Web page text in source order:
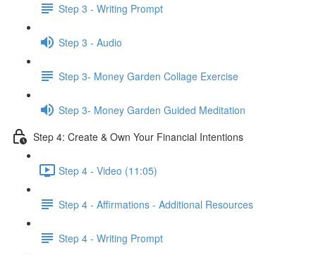
Step 3 - Writing Prompt
Step 3 - Audio
Step 3- Money Garden Collage Exercise
Step 3- Money Garden Guided Meditation
Step 4: Create & Own Your Financial Intentions
Step 4 - Video (11:05)
Step 4 - Affirmations - Additional Resources
Step 4 - Writing Prompt